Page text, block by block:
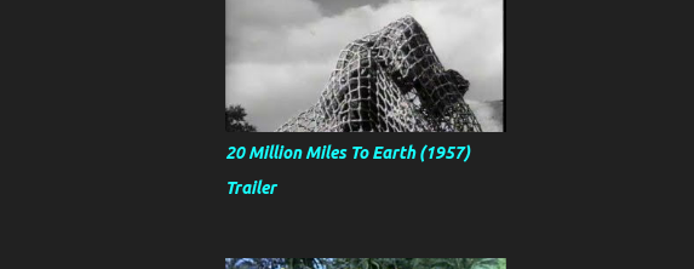
20 Million Miles To Earth (1957)
Trailer